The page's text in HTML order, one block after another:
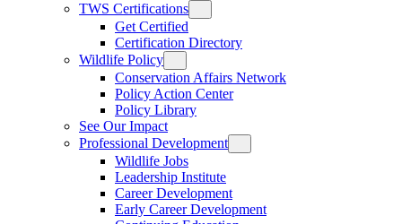
TWS Certifications
Get Certified
Certification Directory
Wildlife Policy
Conservation Affairs Network
Policy Action Center
Policy Library
See Our Impact
Professional Development
Wildlife Jobs
Leadership Institute
Career Development
Early Career Development